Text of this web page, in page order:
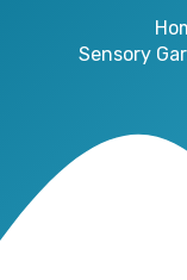
Sensory